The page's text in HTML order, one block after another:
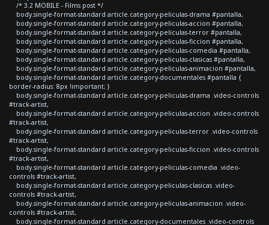
/* 3.2 MOBILE - Films post */
body.single-format-standard article.category-peliculas-drama #pantalla,
body.single-format-standard article.category-peliculas-accion #pantalla,
body.single-format-standard article.category-peliculas-terror #pantalla,
body.single-format-standard article.category-peliculas-ficcion #pantalla,
body.single-format-standard article.category-peliculas-comedia #pantalla,
body.single-format-standard article.category-peliculas-clasicas #pantalla,
body.single-format-standard article.category-peliculas-animacion #pantalla,
body.single-format-standard article.category-documentales #pantalla {
border-radius: 8px !important; }
body.single-format-standard article.category-peliculas-drama .video-controls
#track-artist,
body.single-format-standard article.category-peliculas-accion .video-controls
#track-artist,
body.single-format-standard article.category-peliculas-terror .video-controls
#track-artist,
body.single-format-standard article.category-peliculas-ficcion .video-controls
#track-artist,
body.single-format-standard article.category-peliculas-comedia .video-
controls #track-artist,
body.single-format-standard article.category-peliculas-clasicas .video-
controls #track-artist,
body.single-format-standard article.category-peliculas-animacion .video-
controls #track-artist,
body.single-format-standard article.category-documentales .video-controls